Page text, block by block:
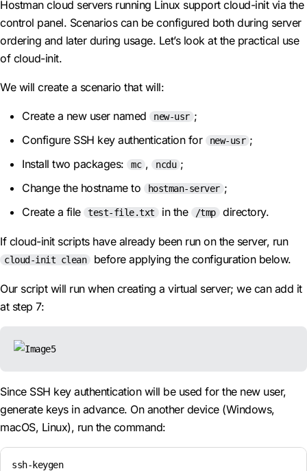
Hostman cloud servers running Linux support cloud-init via the
control panel. Scenarios can be configured both during server
ordering and later during usage. Let’s look at the practical use
of cloud-init.
We will create a scenario that will:
Create a new user named new-usr ;
Configure SSH key authentication for
new-usr ;
Install two packages:
mc , ncdu ;
Change the hostname to
hostman-server ;
Create a file
test-file.txt in the /tmp directory.
If cloud-init scripts have already been run on the server, run
cloud-init clean before applying the configuration below.
Our script will run when creating a virtual server; we can add it
at step 7:
Since SSH key authentication will be used for the new user,
generate keys in advance. On another device (Windows,
macOS, Linux), run the command:
ssh-keygen